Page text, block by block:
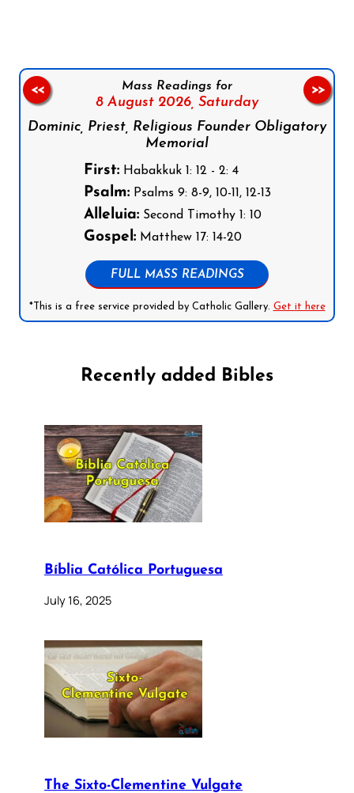
Mass Readings for
8 August 2026, Saturday
Dominic, Priest, Religious Founder Obligatory
Memorial
First:Habakkuk 1: 12 - 2: 4
Psalm:Psalms 9: 8-9, 10-11, 12-13
Alleluia:Second Timothy 1: 10
Gospel:Matthew 17: 14-20
FULL MASS READINGS
*This is a free service provided by Catholic Gallery. Get it here
<< >>
Recently added Bibles
Bíblia Católica Portuguesa
July 16, 2025
The Sixto-Clementine Vulgate